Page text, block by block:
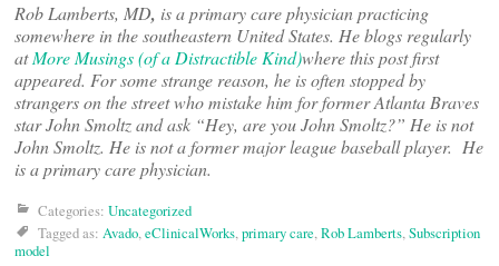
Rob Lamberts, MD, is a primary care physician practicing
somewhere in the southeastern United States. He blogs regularly
atMore Musings (of a Distractible Kind)where this post first
appeared. For some strange reason, he is often stopped by
strangers on the street who mistake him for former Atlanta Braves
star John Smoltz and ask “Hey, are you John Smoltz?” He is not
John Smoltz. He is not a former major league baseball player. He
is a primary care physician.
Categories: Uncategorized
Tagged as: Avado,eClinicalWorks,primary care,Rob Lamberts,Subscription
model